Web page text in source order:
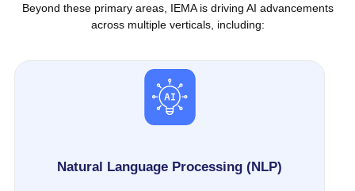
Beyond these primary areas, IEMA is driving AI advancements
across multiple verticals, including:
Natural Language Processing (NLP)